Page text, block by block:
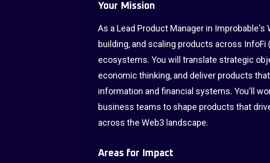
Your Mission
As a Lead Product Manager in
building, and scaling products across
ecosystems. You will translate strategic
economic thinking, and deliver products
information and financial systems. You'll
business teams to shape products that
across the Web3 landscape.
Areas for Impact